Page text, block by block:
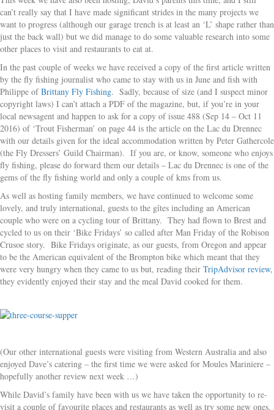
can’t really say that I have made significant strides in the many projects we
want to progress (although our garage trench is at least an ‘L’ shape rather than
just the back wall) but we did manage to do some valuable research into some
other places to visit and restaurants to eat at.
In the past couple of weeks we have received a copy of the first article written
by the fly fishing journalist who came to stay with us in June and fish with
Philippe ofBrittany Fly Fishing. Sadly, because of size (and I suspect minor
copyright laws) I can’t attach a PDF of the magazine, but, if you’re in your
local newsagent and happen to ask for a copy of issue 488 (Sep 14 – Oct 11
2016) of ‘Trout Fisherman’ on page 44 is the article on the Lac du Drennec
with our details given for the ideal accommodation written by Peter Gathercole
(the Fly Dressers’ Guild Chairman). If you are, or know, someone who enjoys
fly fishing, please do forward them our details – Lac du Drennec is one of the
gems of the fly fishing world and only a couple of kms from us.
As well as hosting family members, we have continued to welcome some
lovely, and truly international, guests to the gîtes including an American
couple who were on a cycling tour of Brittany. They had flown to Brest and
cycled to us on their ‘Bike Fridays’ so called after Man Friday of the Robison
Crusoe story. Bike Fridays originate, as our guests, from Oregon and appear
to be the American equivalent of the Brompton bike which meant that they
were very hungry when they came to us but, reading their TripAdvisor review,
they evidently enjoyed their stay and the meal David cooked for them.
(Our other international guests were visiting from Western Australia and also
enjoyed Dave’s catering – the first time we were asked for Moules Mariniere –
hopefully another review next week …)
While David’s family have been with us we have taken the opportunity to re-
visit a couple of favourite places and restaurants as well as try some new ones.